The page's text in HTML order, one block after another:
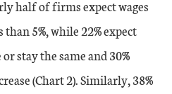
14
2
half of firms expect wages
than 5%, while 22% expect
or stay the same and 30%
(Chart 2). Similarly, 38%